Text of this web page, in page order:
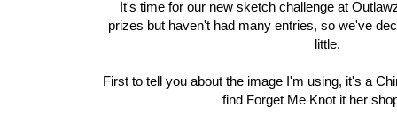
It's time for our new sketch challenge at
prizes but haven't had many entries, so we've
little.
First to tell you about the image I'm using, it's a
find Forget Me Knot it her